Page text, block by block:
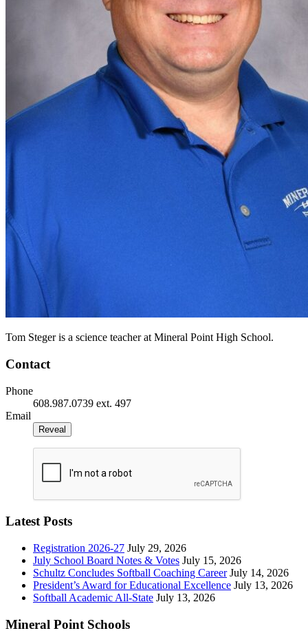
Tom Steger is a science teacher at Mineral Point High School.
Contact
Phone
608.987.0739 ext. 497
Email
Reveal
Latest Posts
Registration 2026-27 July 29, 2026
July School Board Notes & Votes July 15, 2026
Schultz Concludes Softball Coaching Career July 14, 2026
President’s Award for Educational Excellence July 13, 2026
Softball Academic All-State July 13, 2026
Mineral Point Schools